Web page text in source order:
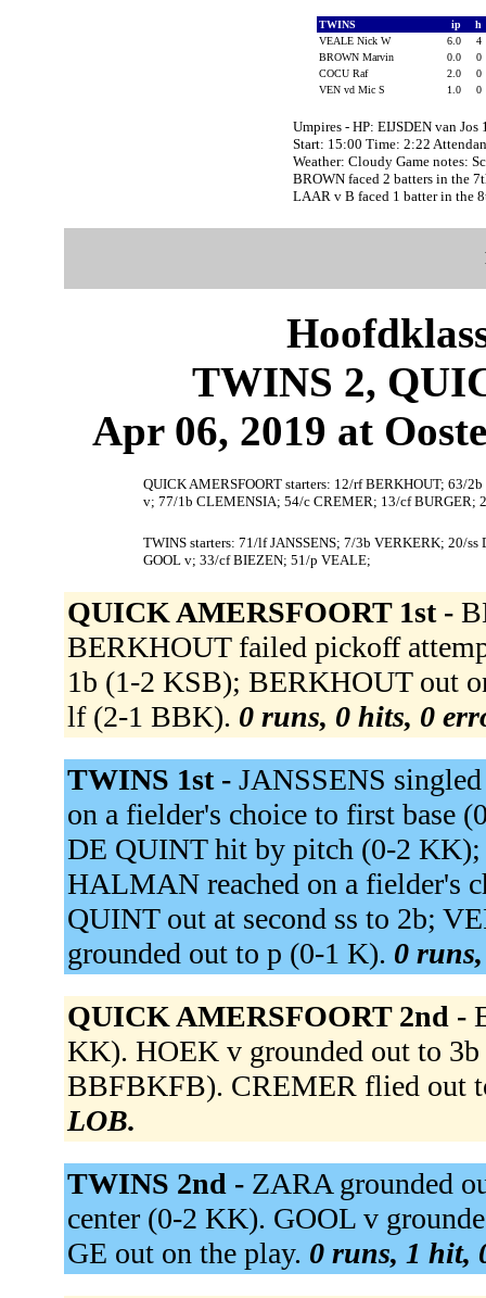
TWINS ip
h
VEALE Nick W
6.0
4
BROWN Marvin
0.0
0
COCU Raf
2.0
0
VEN vd Mic S
1.0 0
Umpires - HP: EIJSDEN van
Start: 15:00 Time: 2:22
Weather: Cloudy Game notes:
BROWN faced 2 batters in the
LAAR v B faced 1 batter in the
TWINS 2,
Apr 06, 2019 at
QUICK AMERSFOORT starters: 12/rf BERKHOUT; 63/
v; 77/1b CLEMENSIA; 54/c CREMER; 13/cf BURGER;
TWINS starters: 71/lf JANSSENS; 7/3b VERKERK; 20/
GOOL v; 33/cf BIEZEN; 51/p VEALE;
QUICK AMERSFOORT 1st -
BERKHOUT failed pickoff
1b (1-2 KSB); BERKHOUT out
lf (2-1 BBK). 0 runs, 0 hits, 0
TWINS 1st - JANSSENS
on a fielder's choice to first base
DE QUINT hit by pitch (0-2 KK);
HALMAN reached on a fielder's
QUINT out at second ss to 2b;
grounded out to p (0-1 K). 0
QUICK AMERSFOORT 2nd -
KK). HOEK v grounded out to
BBFBKFB). CREMER flied out
LOB.
TWINS 2nd - ZARA grounded
center (0-2 KK). GOOL v
GE out on the play. 0 runs, 1 hit,